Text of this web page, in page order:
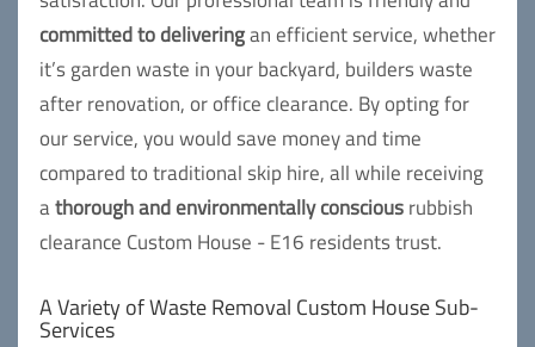
committed to deliveringan efficient service, whether
it’s garden waste in your backyard, builders waste
after renovation, or office clearance. By opting for
our service, you would save money and time
compared to traditional skip hire, all while receiving
athorough and environmentally consciousrubbish
clearance Custom House - E16 residents trust.
A Variety of Waste Removal Custom House Sub-
Services